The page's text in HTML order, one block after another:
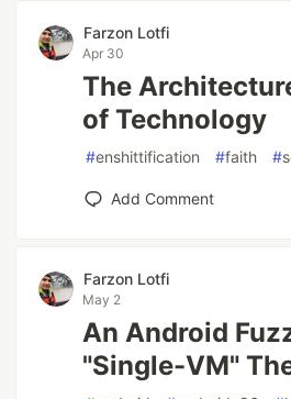
Farzon Lotfi
Apr 30
The
of Technology
#enshittification #faith #
Add Comment
Farzon Lotfi
May 2
An Android
"Single-VM"